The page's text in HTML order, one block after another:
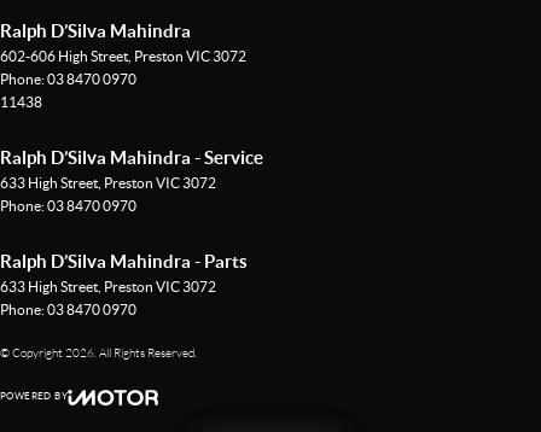
Ralph D’Silva Mahindra
602-606 High Street Preston VIC 3072
Phone:03 8470 0970
11438
Ralph D’Silva Mahindra - Service
633 High Street Preston VIC 3072
Phone:03 8470 0970
Ralph D’Silva Mahindra - Parts
633 High Street Preston VIC 3072
Phone:03 8470 0970
© Copyright 2026 . All Rights Reserved.
POWERED BY